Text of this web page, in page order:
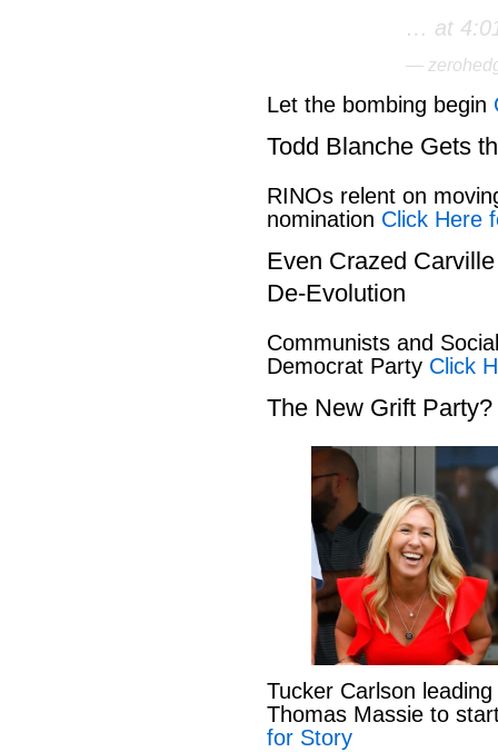
… at
—
Let the bombing begin
Todd Blanche Gets
RINOs relent on
nomination Click Here
Even Crazed
De-Evolution
Communists and
Democrat Party Click
The New Grift Party?
Tucker Carlson
Thomas Massie to
for Story